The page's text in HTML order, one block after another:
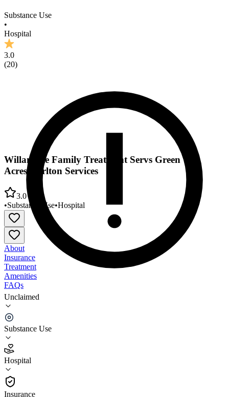
Substance Use
•
Hospital
3.0
(20)
Unclaimed
Substance Use
Hospital
Insurance
Willamette Family Treatment Servs Green
Acres/Carlton Services
3.0
•Substance Use•Hospital
About
Insurance
Treatment
Amenities
FAQs
Willamette Family Treatment Servs Green
Acres/Carlton Services
3.0
(20
•
Hospital